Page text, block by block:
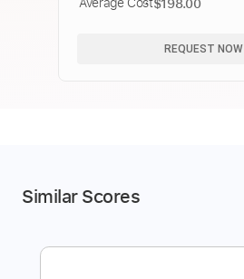
REQUEST NOW
Similar Scores